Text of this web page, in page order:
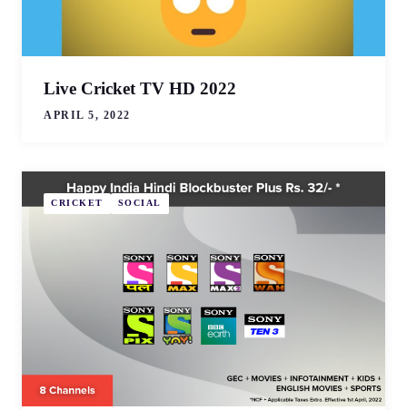
Live Cricket TV HD 2022
APRIL 5, 2022
CRICKET SOCIAL